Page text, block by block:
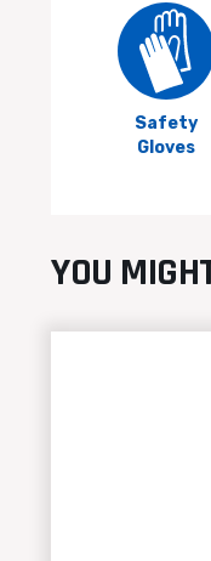
Safety
Gloves
YOU